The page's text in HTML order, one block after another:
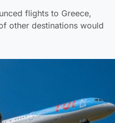
flights to Greece,
other destinations would